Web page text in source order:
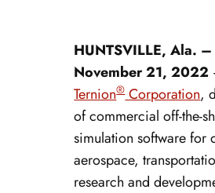
HUNTSVILLE, Ala. –
November 21, 2022
Ternion®Corporation,
of commercial off-the-
simulation software for
aerospace,
research and